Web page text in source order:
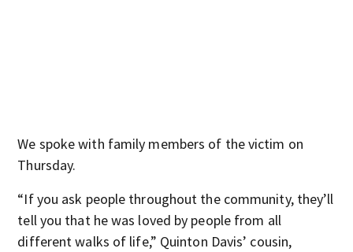
We spoke with family members of the victim on
Thursday.
“If you ask people throughout the community, they’ll
tell you that he was loved by people from all
different walks of life,” Quinton Davis’ cousin,